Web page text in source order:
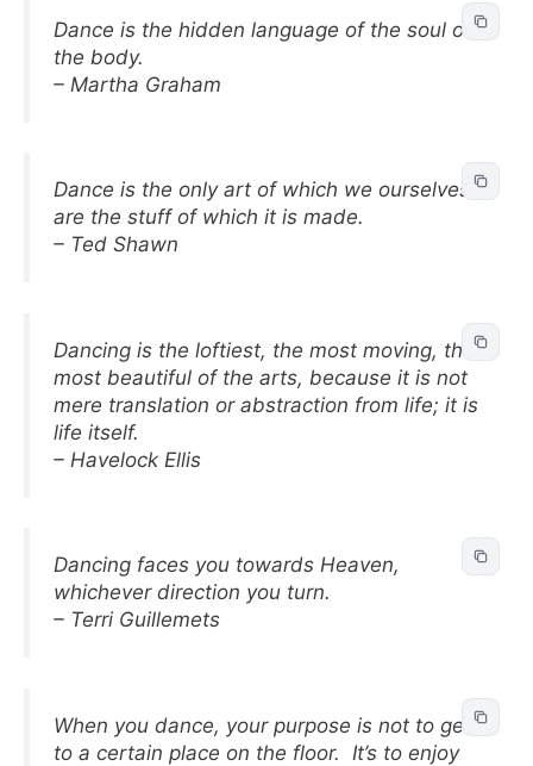
Dance is the hidden language of the soul of
the body.
– Martha Graham
Dance is the only art of which we ourselves
are the stuff of which it is made.
– Ted Shawn
Dancing is the loftiest, the most moving, the
most beautiful of the arts, because it is not
mere translation or abstraction from life; it is
life itself.
– Havelock Ellis
Dancing faces you towards Heaven,
whichever direction you turn.
– Terri Guillemets
When you dance, your purpose is not to get
to a certain place on the floor. It’s to enjoy